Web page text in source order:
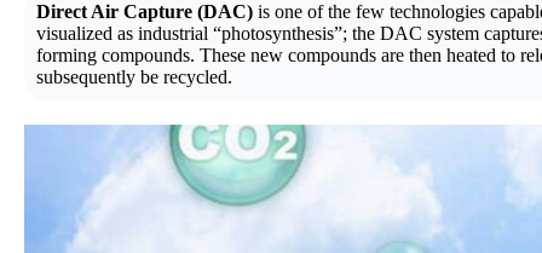
Direct Air Capture (DAC) is one of the few technologies
visualized as industrial “photosynthesis”; the DAC system
forming compounds. These new compounds are then heated to
subsequently be recycled.